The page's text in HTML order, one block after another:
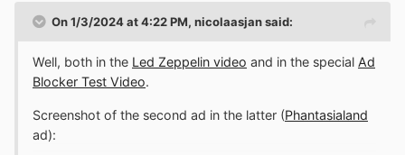
On 1/3/2024 at 4:22 PM, nicolaasjansaid:
Well, both in the Led Zeppelin video and in the special Ad
Blocker Test Video.
Screenshot of the second ad in the latter (Phantasialand
ad):